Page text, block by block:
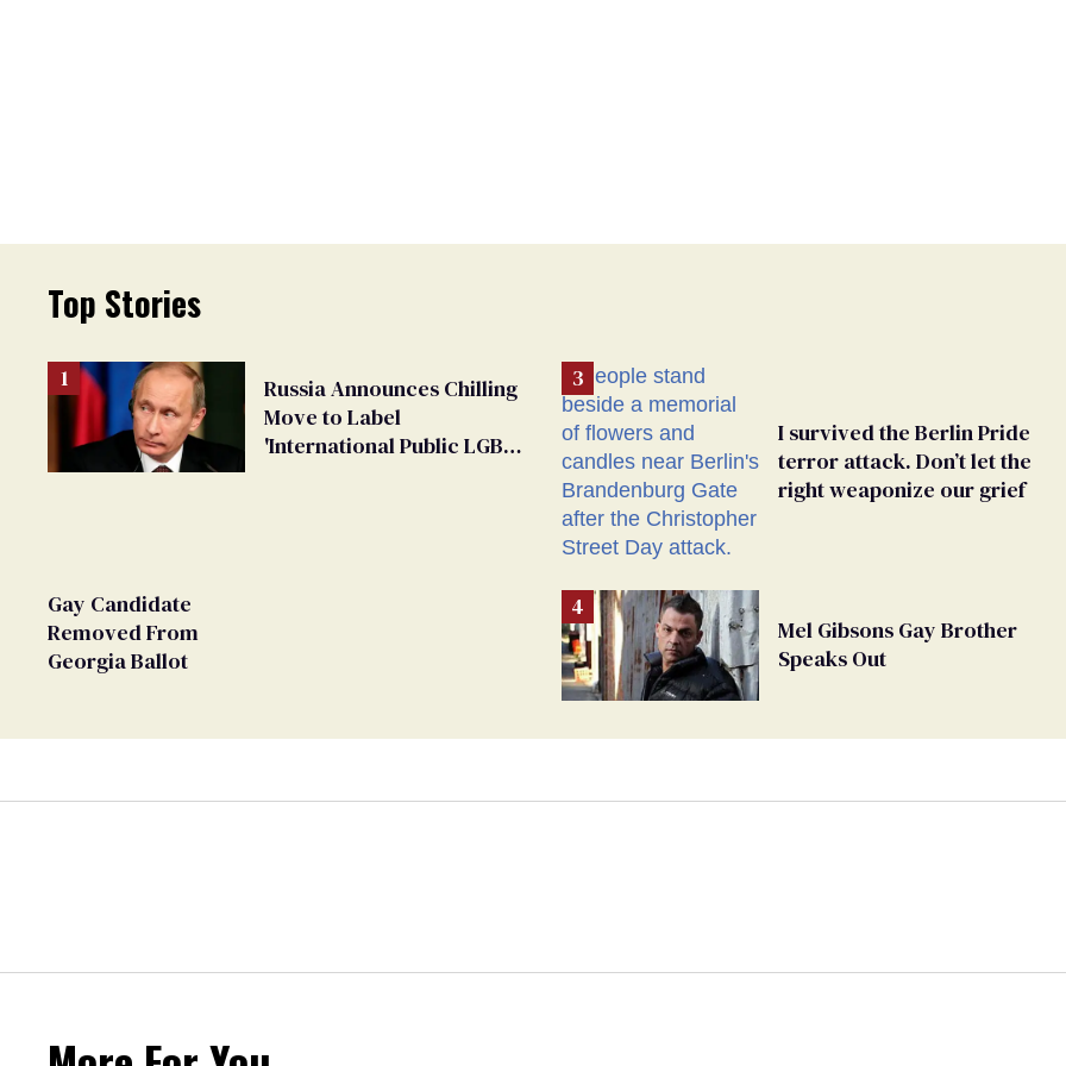
Top Stories
Russia Announces Chilling
Move to Label
'International Public LGBT
Gay Candidate
Removed From
Georgia Ballot
I survived the Berlin Pride
terror attack. Don’t let the
right weaponize our grief
Mel Gibsons Gay Brother
Speaks Out